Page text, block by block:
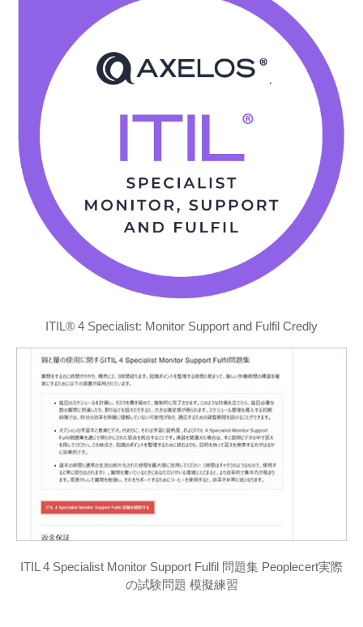
ITIL® 4 Specialist: Monitor Support and Fulfil Credly
ITIL 4 Specialist Monitor Support Fulfil 問題集 Peoplecert実際
の試験問題 模擬練習